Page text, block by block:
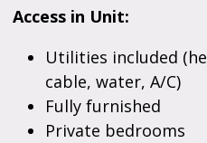
Access in Unit:
Utilities included
cable, water, A/C)
Fully furnished
Private bedrooms